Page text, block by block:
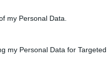
my Personal Data.
my Personal Data for Targeted
and into the mosque
terror-related or